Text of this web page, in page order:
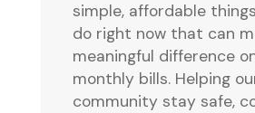
simple, affordable
do right now that can
meaningful difference
monthly bills. Helping
community stay safe,